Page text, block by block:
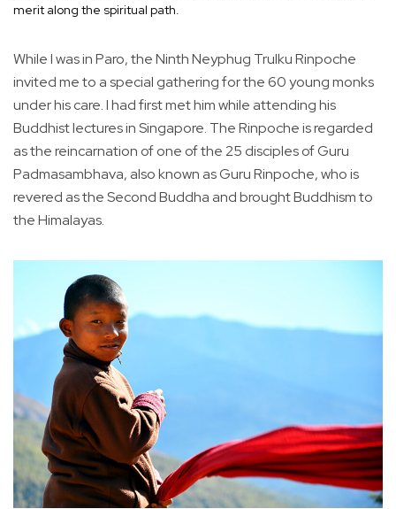
merit along the spiritual path.
While I was in Paro, the Ninth Neyphug Trulku Rinpoche
invited me to a special gathering for the 60 young monks
under his care. I had first met him while attending his
Buddhist lectures in Singapore. The Rinpoche is regarded
as the reincarnation of one of the 25 disciples of Guru
Padmasambhava, also known as Guru Rinpoche, who is
revered as the Second Buddha and brought Buddhism to
the Himalayas.